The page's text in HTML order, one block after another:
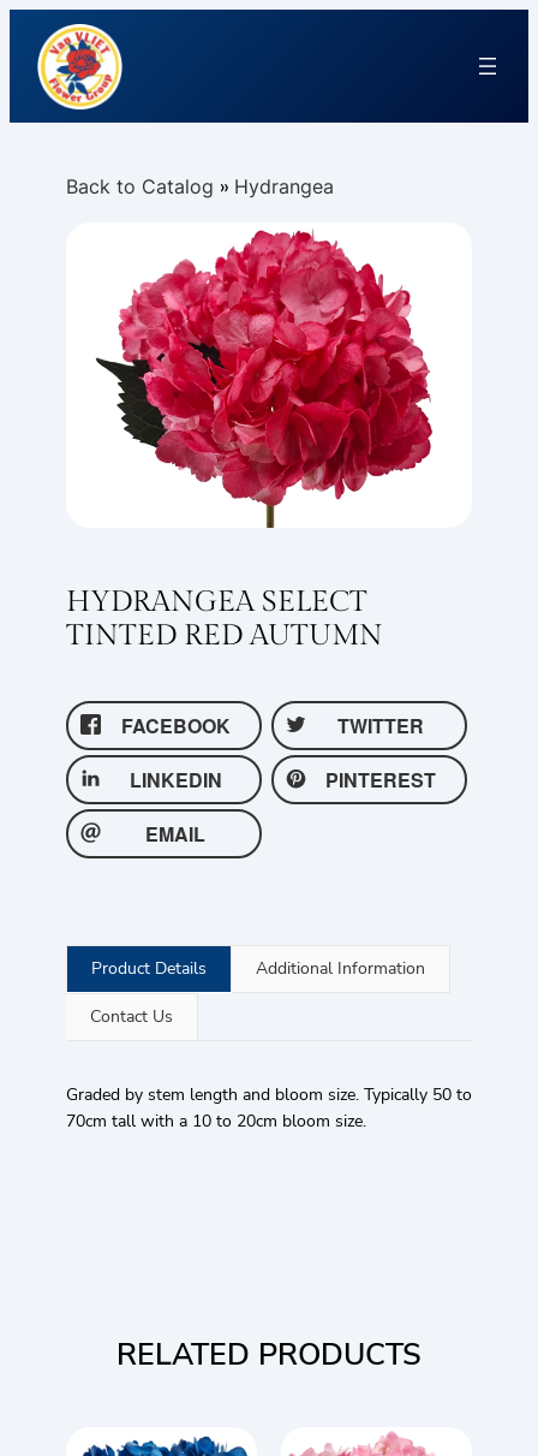
Back to Catalog Hydrangea
HYDRANGEA SELECT
TINTED RED AUTUMN
FACEBOOK
TWITTER
LINKEDIN
PINTEREST
EMAIL
Product Details Additional Information
Contact Us
Graded by stem length and bloom size. Typically 50 to
70cm tall with a 10 to 20cm bloom size.
RELATED PRODUCTS